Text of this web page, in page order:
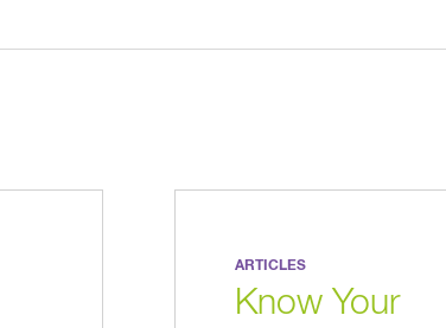
ARTICLES
Know Your